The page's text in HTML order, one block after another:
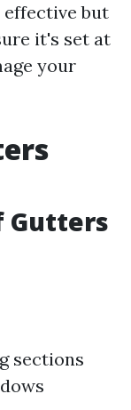
effective but
it's set at
your
Gutters
sections